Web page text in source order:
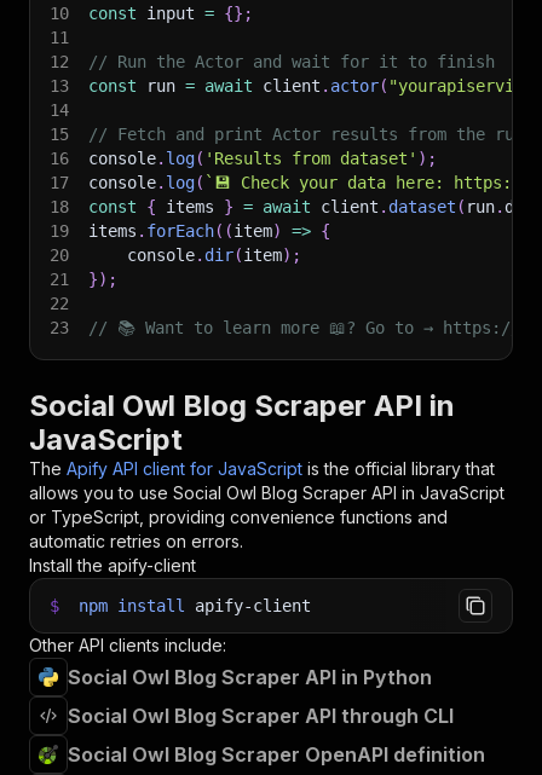
10
const input = {} ;
11
12
// Run the Actor and wait for it to finish
13
const run = await client . actor(
14
15
// Fetch and print Actor results from the
16
console. log( 'Results from dataset' ) ;
17
console. log( ` 💾 Check your data here: https://
18
const { items } = await client . dataset ( run.
19
items . forEach( (item) => {
20
    console
. dir(item) ;
21
}) ;
22
23
// 📚 Want to learn more 📖? Go to → https://
Social Owl Blog Scraper API in
JavaScript
The Apify API client for JavaScript is the official library that
allows you to use Social Owl Blog Scraper API in JavaScript
or TypeScript, providing convenience functions and
automatic retries on errors.
Install the apify-client
$ npm install apify-client
Other API clients include:
Social Owl Blog Scraper API in Python
Social Owl Blog Scraper API through CLI
Social Owl Blog Scraper OpenAPI definition